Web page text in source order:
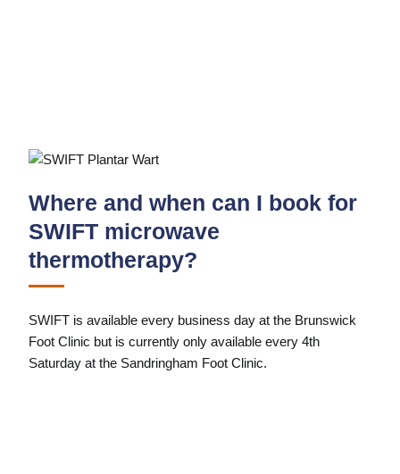
Where and when can I book for
SWIFT microwave
thermotherapy?
SWIFT is available every business day at the Brunswick
Foot Clinic but is currently only available every 4th
Saturday at the Sandringham Foot Clinic.